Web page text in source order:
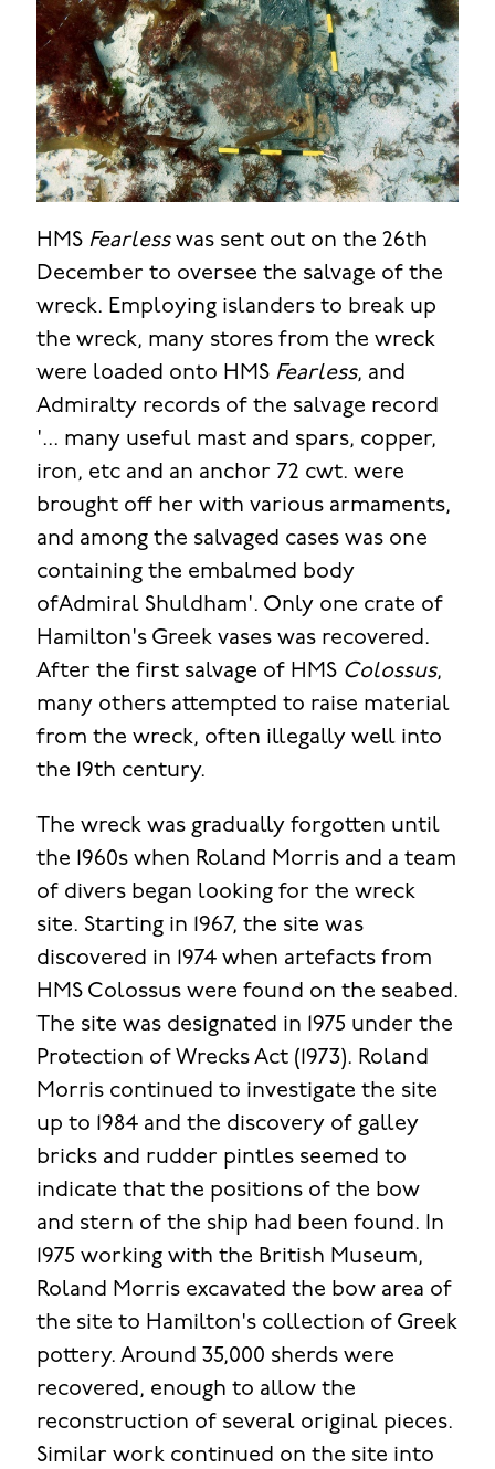
HMS Fearlesswas sent out on the 26th
December to oversee the salvage of the
wreck. Employing islanders to break up
the wreck, many stores from the wreck
were loaded onto HMS Fearless, and
Admiralty records of the salvage record
'... many useful mast and spars, copper,
iron, etc and an anchor 72 cwt. were
brought off her with various armaments,
and among the salvaged cases was one
containing the embalmed body
ofAdmiral Shuldham'. Only one crate of
Hamilton's Greek vases was recovered.
After the first salvage of HMS Colossus,
many others attempted to raise material
from the wreck, often illegally well into
the 19th century.
The wreck was gradually forgotten until
the 1960s when Roland Morris and a team
of divers began looking for the wreck
site. Starting in 1967, the site was
discovered in 1974 when artefacts from
HMS Colossus were found on the seabed.
The site was designated in 1975 under the
Protection of Wrecks Act (1973). Roland
Morris continued to investigate the site
up to 1984 and the discovery of galley
bricks and rudder pintles seemed to
indicate that the positions of the bow
and stern of the ship had been found. In
1975 working with the British Museum,
Roland Morris excavated the bow area of
the site to Hamilton's collection of Greek
pottery. Around 35,000 sherds were
recovered, enough to allow the
reconstruction of several original pieces.
Similar work continued on the site into